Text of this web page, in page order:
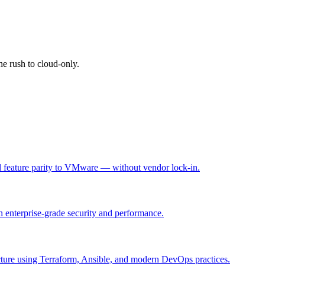
rush to cloud-only.
feature parity to VMware — without vendor lock-in.
grade security and performance.
using Terraform, Ansible, and modern DevOps practices.